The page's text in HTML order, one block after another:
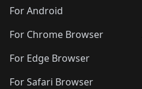
For Android
For Chrome Browser
For Edge Browser
For Safari Browser